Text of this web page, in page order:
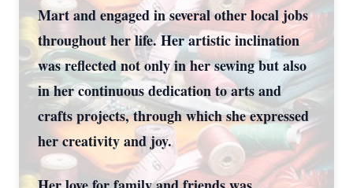
Mart and engaged in several other local jobs
throughout her life. Her artistic inclination
was reflected not only in her sewing but also
in her continuous dedication to arts and
crafts projects, through which she expressed
her creativity and joy.